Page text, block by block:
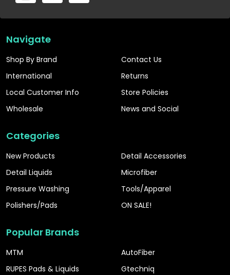
Navigate
Shop By Brand
International
Local Customer Info
Wholesale
Contact Us
Returns
Store Policies
News and Social
Categories
New Products
Detail Liquids
Pressure Washing
Polishers/Pads
Detail Accessories
Microfiber
Tools/Apparel
ON SALE!
Popular Brands
MTM
RUPES Pads & Liquids
AutoFiber
Gtechniq